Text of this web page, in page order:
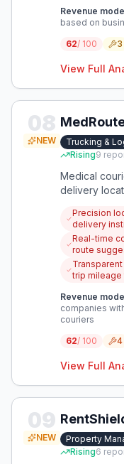
Revenue
based on
62/ 100 3
View Full
08
NEW Trucking &
Rising9
Medical
delivery
provides
address
Precision
delivery
Real-time
route
trip mileage
Revenue
companies
couriers
62/ 100 4
View Full
09
NEW Property
Rising6